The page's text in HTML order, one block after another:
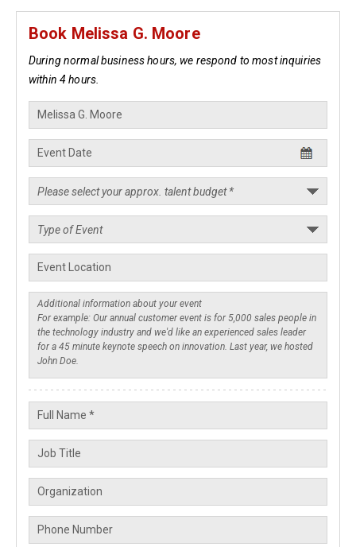
Book Melissa G. Moore
During normal business hours, we respond to most inquiries
within 4 hours.